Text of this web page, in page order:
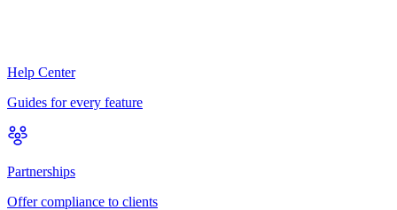
Help Center
Guides for every feature
Partnerships
Offer compliance to clients